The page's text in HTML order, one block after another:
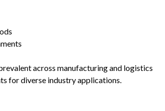
across manufacturing and logistics
for diverse industry applications.